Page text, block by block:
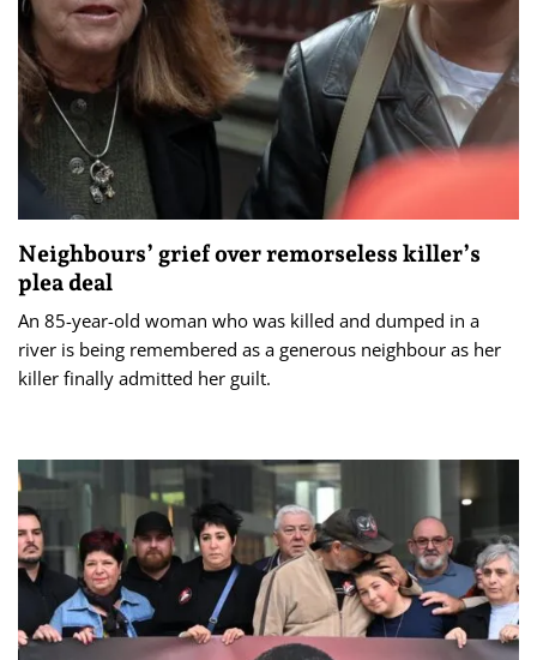
Neighbours’ grief over remorseless killer’s
plea deal
An 85-year-old woman who was killed and dumped in a
river is being remembered as a generous neighbour as her
killer finally admitted her guilt.